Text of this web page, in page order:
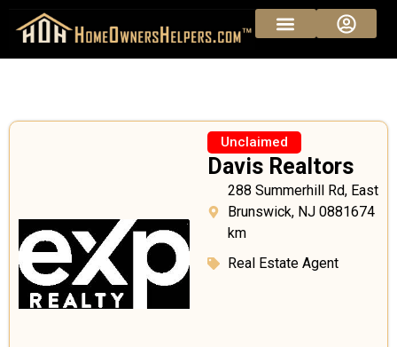
Unclaimed
Davis Realtors
288 Summerhill Rd, East
Brunswick, NJ 0881674
km
Real Estate Agent